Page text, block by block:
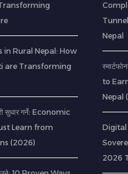
Rural Nepal: How
are Transforming
सुधार गर्ने: Economic
Learn from
(2026)
Nepal
to
Nepal
Digital
2026